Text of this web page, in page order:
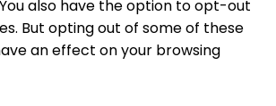
also have the option to opt-out
But opting out of some of these
an effect on your browsing